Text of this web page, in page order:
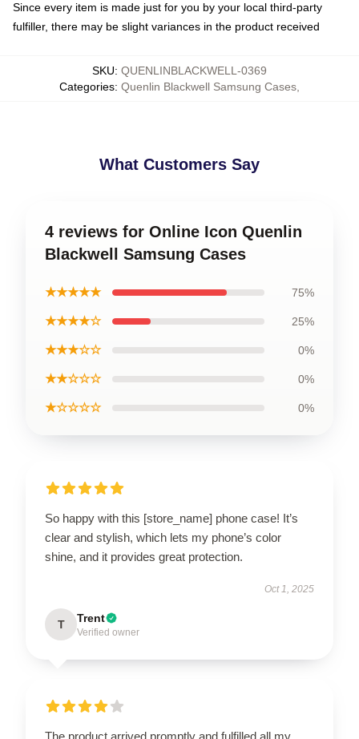
Since every item is made just for you by your local third-party
fulfiller, there may be slight variances in the product received
SKU: QUENLINBLACKWELL-0369
Categories: Quenlin Blackwell Samsung Cases
What Customers Say
4 reviews for Online Icon Quenlin
Blackwell Samsung Cases
★★★★★ 75%
★★★★☆ 25%
★★★☆☆ 0%
★★☆☆☆ 0%
★☆☆☆☆ 0%
So happy with this [store_name] phone case! It’s
clear and stylish, which lets my phone’s color
shine, and it provides great protection.
Oct 1, 2025
T Trent
Verified owner
The product arrived promptly and fulfilled all my